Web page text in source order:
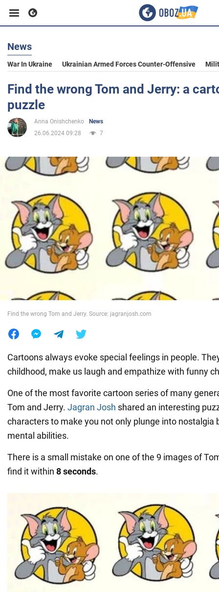
Business
Sport
Entertainment
Society
War in Ukraine
News
War In Ukraine Ukrainian Armed Forces Counter-Offensive
Find the wrong Tom and Jerry: a
puzzle
Anna Onishchenko
News
26.06.2024 09:28
7
Find the wrong Tom and Jerry. Source: jagranjosh.com
Cartoons always evoke special feelings in people.
childhood, make us laugh and empathize with funny
One of the most favorite cartoon series of many
Tom and Jerry. Jagran Josh shared an interesting
characters to make you not only plunge into nostalgia
mental abilities.
There is a small mistake on one of the 9 images of
find it within 8 seconds.